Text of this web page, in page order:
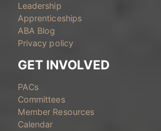
Leadership
Apprenticeships
ABA Blog
Privacy policy
GET INVOLVED
PACs
Committees
Member Resources
Calendar